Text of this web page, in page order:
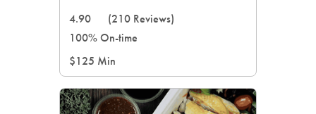
4.90
(210 Reviews)
100% On-time
$125 Min